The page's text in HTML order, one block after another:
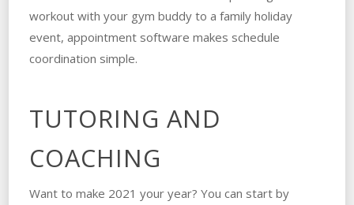
workout with your gym buddy to a family holiday
event, appointment software makes schedule
coordination simple.
TUTORING AND
COACHING
Want to make 2021 your year? You can start by